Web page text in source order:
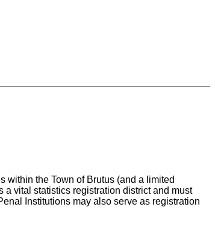
within the Town of Brutus (and a limited
vital statistics registration district and must
Institutions may also serve as registration